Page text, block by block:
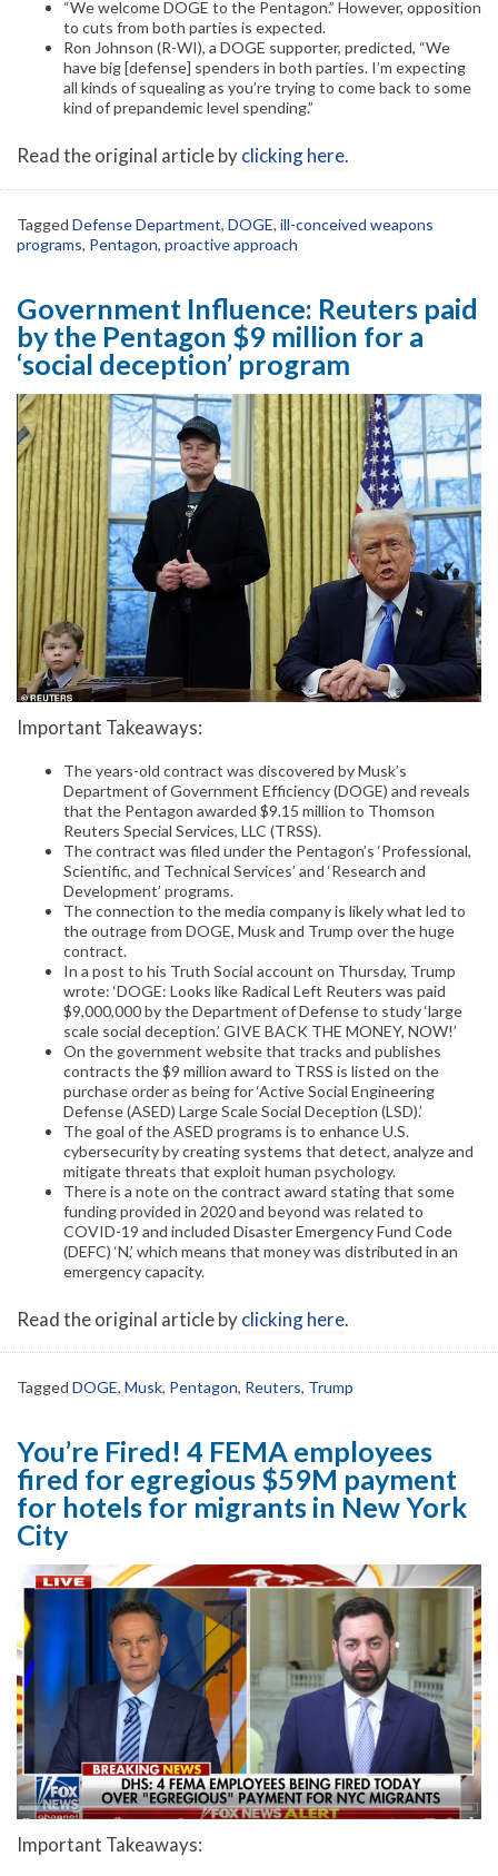
“We welcome DOGE to the Pentagon.” However, opposition
to cuts from both parties is expected.
Ron Johnson (R-WI), a DOGE supporter, predicted, “We
have big [defense] spenders in both parties. I’m expecting
all kinds of squealing as you’re trying to come back to some
kind of prepandemic level spending.”
Read the original article byclicking here.
Tagged Defense Department, DOGE, ill-conceived weapons
programs, Pentagon, proactive approach
Government Influence: Reuters paid
by the Pentagon $9 million for a
‘social deception’ program
Important Takeaways:
The years-old contract was discovered by Musk’s
Department of Government Efficiency (DOGE) and reveals
that the Pentagon awarded $9.15 million to Thomson
Reuters Special Services, LLC (TRSS).
The contract was filed under the Pentagon’s ‘Professional,
Scientific, and Technical Services’ and ‘Research and
Development’ programs.
The connection to the media company is likely what led to
the outrage from DOGE, Musk and Trump over the huge
contract.
In a post to his Truth Social account on Thursday, Trump
wrote: ‘DOGE: Looks like Radical Left Reuters was paid
$9,000,000 by the Department of Defense to study ‘large
scale social deception.’ GIVE BACK THE MONEY, NOW!’
On the government website that tracks and publishes
contracts the $9 million award to TRSS is listed on the
purchase order as being for ‘Active Social Engineering
Defense (ASED) Large Scale Social Deception (LSD).’
The goal of the ASED programs is to enhance U.S.
cybersecurity by creating systems that detect, analyze and
mitigate threats that exploit human psychology.
There is a note on the contract award stating that some
funding provided in 2020 and beyond was related to
COVID-19 and included Disaster Emergency Fund Code
(DEFC) ‘N,’ which means that money was distributed in an
emergency capacity.
Read the original article byclicking here.
Tagged DOGE, Musk, Pentagon, Reuters, Trump
You’re Fired! 4 FEMA employees
fired for egregious $59M payment
for hotels for migrants in New York
City
Important Takeaways: